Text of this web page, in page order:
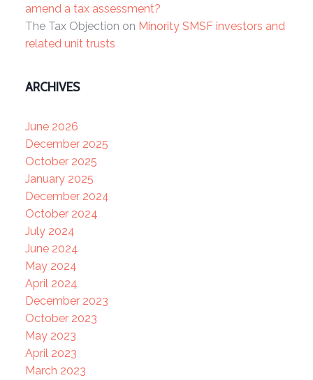
amend a tax assessment?
The Tax Objection on Minority SMSF investors and
related unit trusts
ARCHIVES
June 2026
December 2025
October 2025
January 2025
December 2024
October 2024
July 2024
June 2024
May 2024
April 2024
December 2023
October 2023
May 2023
April 2023
March 2023